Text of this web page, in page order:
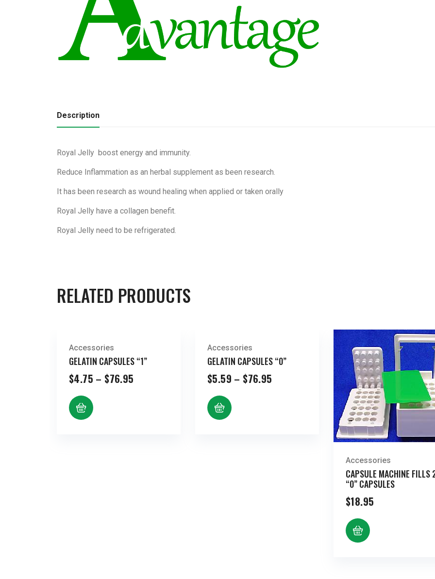
Description
Royal Jelly boost energy and immunity.
Reduce Inflammation as an herbal supplement as been research.
It has been research as wound healing when applied or taken orally
Royal Jelly have a collagen benefit.
Royal Jelly need to be refrigerated.
RELATED PRODUCTS
Accessories
GELATIN CAPSULES “1”
$4.75 – $76.95
Accessories
GELATIN CAPSULES “0”
$5.59 – $76.95
Accessories
CAPSULE MACHINE FILLS
“0” CAPSULES
$18.95